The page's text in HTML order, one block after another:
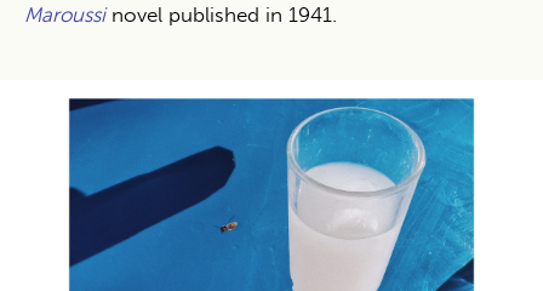
Maroussinovel published in 1941.